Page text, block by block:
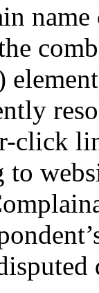
click